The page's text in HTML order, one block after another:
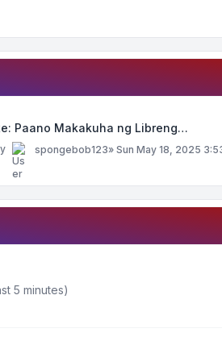
Paano Makakuha ng Libreng…
spongebob123» Sun May 18, 2025
5 minutes)